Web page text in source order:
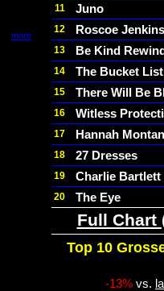
more
11 Juno
12 Roscoe Jenkins
13 Be Kind
14 The Bucket List
15 There Will Be
16 Witless
17 Hannah
18 27 Dresses
19 Charlie Bartlett
20 The Eye
Full Chart
Top 10
-13% vs.